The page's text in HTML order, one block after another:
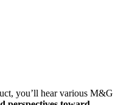
you’ll hear various M&G